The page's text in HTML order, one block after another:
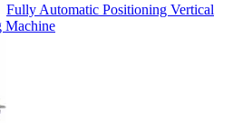
Fully Automatic Positioning Vertical
Machine